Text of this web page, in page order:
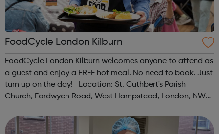
FoodCycle London Kilburn
FoodCycle London Kilburn welcomes anyone to attend as
a guest and enjoy a FREE hot meal. No need to book. Just
turn up on the day! Location: St. Cuthbert's Parish
Church, Fordwych Road, West Hampstead, London, NW2
kilburn@foodcycle.org.uk Family Friendl...